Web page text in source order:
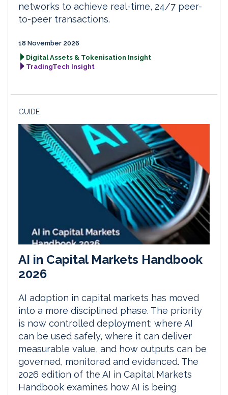
networks to achieve real-time, 24/7 peer-
to-peer transactions.
18 November 2026
Digital Assets & Tokenisation Insight
TradingTech Insight
GUIDE
AI in Capital Markets Handbook
2026
AI adoption in capital markets has moved
into a more disciplined phase. The priority
is now controlled deployment: where AI
can be used safely, where it can deliver
measurable value, and how outputs can be
governed, monitored and evidenced. The
2026 edition of the AI in Capital Markets
Handbook examines how AI is being